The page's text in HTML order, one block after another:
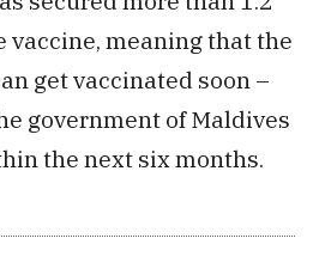
vaccine, meaning that the
get vaccinated soon –
government of Maldives
the next six months.